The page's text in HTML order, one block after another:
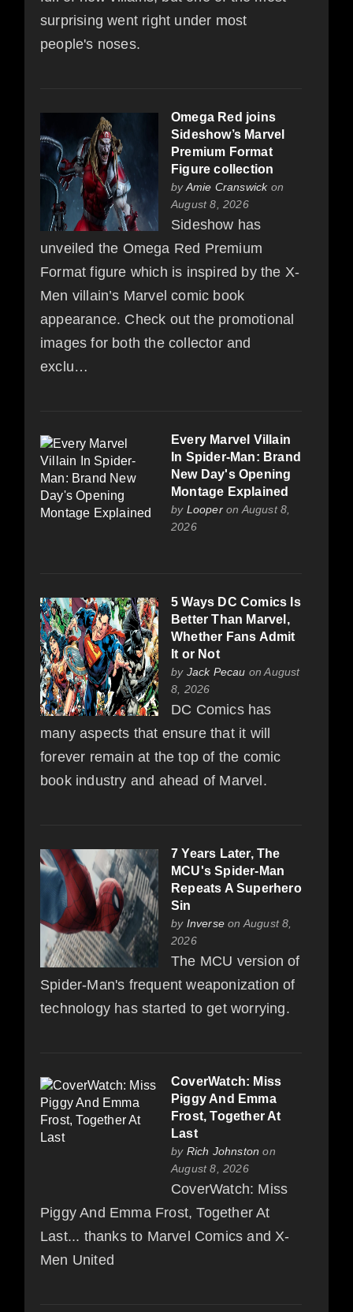
surprising went right under most
people's noses.
Omega Red joins
Sideshow’s Marvel
Premium Format
Figure collection
byAmie Cranswickon
August 8, 2026
Sideshow has
unveiled the Omega Red Premium
Format figure which is inspired by the X-
Men villain’s Marvel comic book
appearance. Check out the promotional
images for both the collector and
exclu…
Every Marvel Villain
In Spider-Man: Brand
New Day's Opening
Montage Explained
by Looperon August 8,
2026
5 Ways DC Comics Is
Better Than Marvel,
Whether Fans Admit
It or Not
by Jack Pecau on August
8, 2026
DC Comics has
many aspects that ensure that it will
forever remain at the top of the comic
book industry and ahead of Marvel.
7 Years Later, The
MCU's Spider-Man
Repeats A Superhero
Sin
by Inverse on August 8,
2026
The MCU version of
Spider-Man's frequent weaponization of
technology has started to get worrying.
CoverWatch: Miss
Piggy And Emma
Frost, Together At
Last
by Rich Johnston on
August 8, 2026
CoverWatch: Miss
Piggy And Emma Frost, Together At
Last... thanks to Marvel Comics and X-
Men United